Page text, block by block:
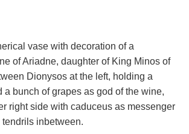
vase with decoration of a
of Ariadne, daughter of King Minos of
Dionysos at the left, holding a
a bunch of grapes as god of the wine,
right side with caduceus as messenger
inbetween.